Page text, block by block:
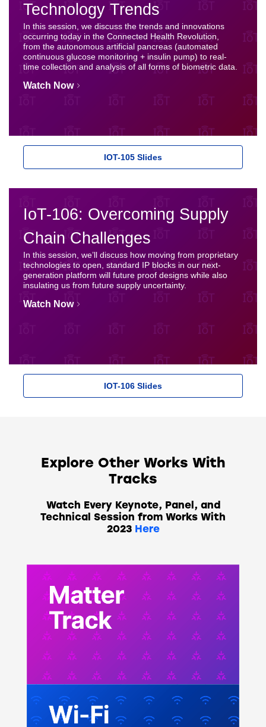
Technology Trends
In this session, we discuss the trends and innovations
occurring today in the Connected Health Revolution,
from the autonomous artificial pancreas (automated
continuous glucose monitoring + insulin pump) to real-
time collection and analysis of all forms of biometric data.
Watch Now
IOT-105 Slides
IoT-106: Overcoming Supply
Chain Challenges
In this session, we’ll discuss how moving from proprietary
technologies to open, standard IP blocks in our next-
generation platform will future proof designs while also
insulating us from future supply uncertainty.
Watch Now
IOT-106 Slides
Explore Other Works With
Tracks
Watch Every Keynote, Panel, and
Technical Session from Works With
2023 Here